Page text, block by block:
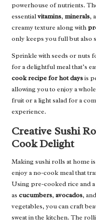
powerhouse of nutrients.
essentialvitamins, minerals,
creamy texture along with
only keeps you full but also
Sprinkle with seeds or nuts
for a delightful meal that’s
cook recipe for hot daysis
allowing you to enjoy a
fruit or a light salad for a
experience.
Creative Sushi
Cook Delight
Making sushi rolls at home
enjoy a no-cook meal that
Using pre-cooked rice and
as cucumbers, avocados,
vegetables, you can craft
sweat in the kitchen. The